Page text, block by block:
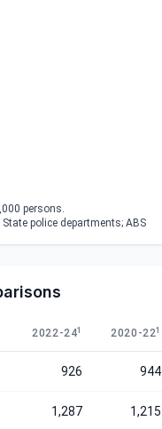
persons.
State police departments; ABS
2022-241 2020-221
926 944
1,287 1,215